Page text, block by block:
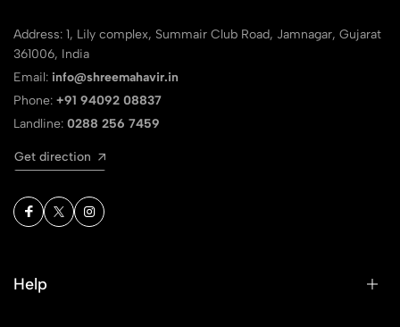
Address: 1, Lily complex, Summair Club Road, Jamnagar, Gujarat
361006, India
Email: info@shreemahavir.in
Phone: +91 94092 08837
Landline: 0288 256 7459
Get direction
Help